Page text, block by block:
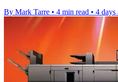
By Mark Tarre • 4 min read • 4 days